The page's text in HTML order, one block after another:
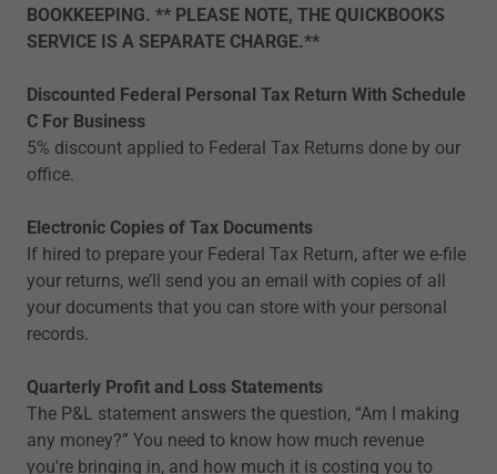
BOOKKEEPING. ** PLEASE NOTE, THE QUICKBOOKS
SERVICE IS A SEPARATE CHARGE.**
Discounted Federal Personal Tax Return With Schedule
C For Business
5% discount applied to Federal Tax Returns done by our
office.
Electronic Copies of Tax Documents
If hired to prepare your Federal Tax Return, after we e-file
your returns, we’ll send you an email with copies of all
your documents that you can store with your personal
records.
Quarterly Profit and Loss Statements
The P&L statement answers the question, “Am I making
any money?” You need to know how much revenue
you're bringing in, and how much it is costing you to